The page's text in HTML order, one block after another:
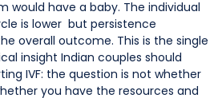
would have a baby. The individual
is lower but persistence
overall outcome. This is the single
insight Indian couples should
IVF: the question is not whether
you have the resources and